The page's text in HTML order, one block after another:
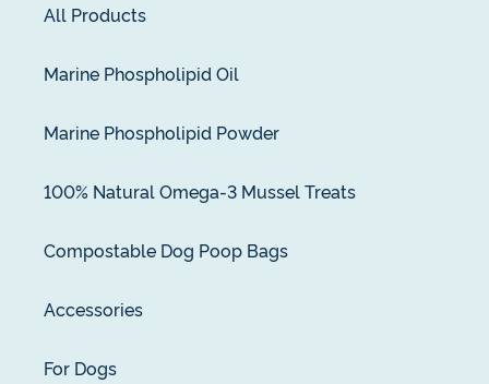
All Products
Marine Phospholipid Oil
Marine Phospholipid Powder
100% Natural Omega-3 Mussel Treats
Compostable Dog Poop Bags
Accessories
For Dogs